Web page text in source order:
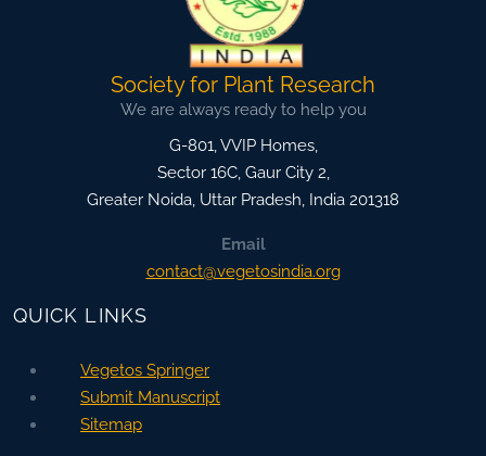
Society for Plant Research
We are always ready to help you
G-801, VVIP Homes,
Sector 16C, Gaur City 2,
Greater Noida, Uttar Pradesh, India 201318
Email
contact@vegetosindia.org
QUICK LINKS
Vegetos Springer
Submit Manuscript
Sitemap